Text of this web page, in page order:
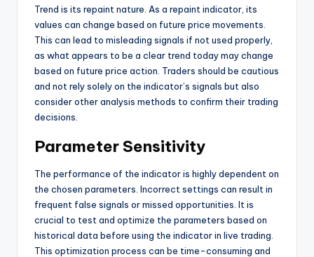
Trend is its repaint nature. As a repaint indicator, its
values can change based on future price movements.
This can lead to misleading signals if not used properly,
as what appears to be a clear trend today may change
based on future price action. Traders should be cautious
and not rely solely on the indicator’s signals but also
consider other analysis methods to confirm their trading
decisions.
Parameter Sensitivity
The performance of the indicator is highly dependent on
the chosen parameters. Incorrect settings can result in
frequent false signals or missed opportunities. It is
crucial to test and optimize the parameters based on
historical data before using the indicator in live trading.
This optimization process can be time-consuming and